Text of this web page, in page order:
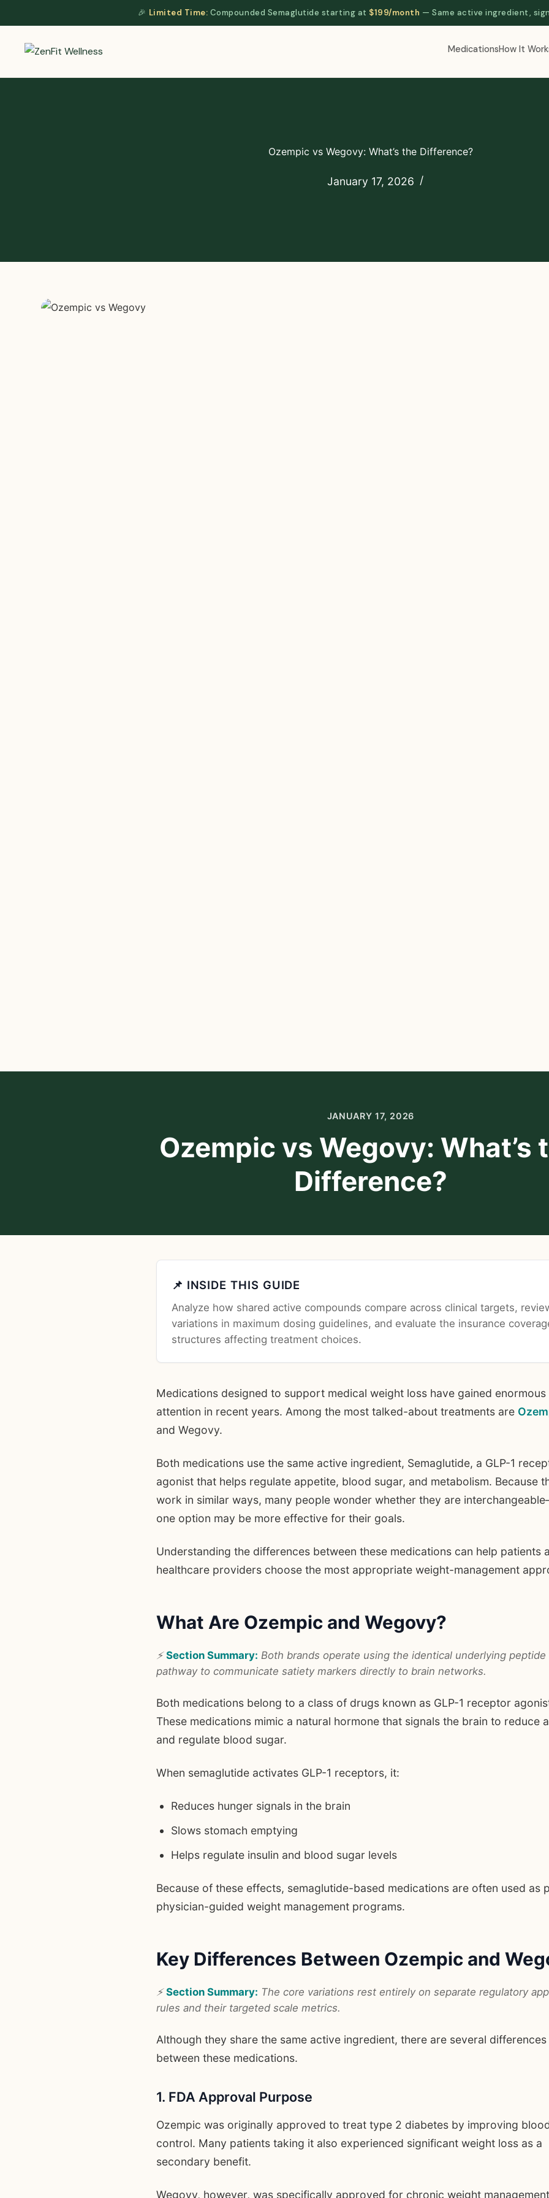
to
content
🎉 Limited Time: Compounded Semaglutide starting at $199/month — Same active ingredient,
MedicationsHow It
Ozempic vs Wegovy: What’s the Difference?
January 17, 2026
JANUARY 17, 2026
Ozempic vs Wegovy: What’s
Difference?
📌 INSIDE THIS GUIDE
Analyze how shared active compounds compare across clinical targets,
variations in maximum dosing guidelines, and evaluate the insurance
structures affecting treatment choices.
Medications designed to support medical weight loss have gained enormous
attention in recent years. Among the most talked-about treatments are
and Wegovy.
Both medications use the same active ingredient, Semaglutide, a GLP-1
agonist that helps regulate appetite, blood sugar, and metabolism. Because
work in similar ways, many people wonder whether they are
one option may be more effective for their goals.
Understanding the differences between these medications can help patients
healthcare providers choose the most appropriate weight-management
What Are Ozempic and Wegovy?
⚡Section Summary: Both brands operate using the identical underlying peptide
pathway to communicate satiety markers directly to brain networks.
Both medications belong to a class of drugs known as GLP-1 receptor
These medications mimic a natural hormone that signals the brain to reduce
and regulate blood sugar.
When semaglutide activates GLP-1 receptors, it:
Reduces hunger signals in the brain
Slows stomach emptying
Helps regulate insulin and blood sugar levels
Because of these effects, semaglutide-based medications are often used as
physician-guided weight management programs.
Key Differences Between Ozempic and
⚡Section Summary: The core variations rest entirely on separate regulatory
rules and their targeted scale metrics.
Although they share the same active ingredient, there are several differences
between these medications.
1. FDA Approval Purpose
Ozempic was originally approved to treat type 2 diabetes by improving
control. Many patients taking it also experienced significant weight loss as a
secondary benefit.
Wegovy, however, was specifically approved for chronic weight